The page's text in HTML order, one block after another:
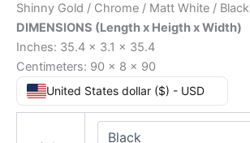
Shinny Gold / Chrome / Matt White / Black
DIMENSIONS (Length x Heigth x Width)
Inches: 35.4 x 3.1 x 35.4
Centimeters: 90 x 8 x 90
United States dollar ($) - USD